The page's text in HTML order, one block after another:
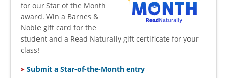
for our Star of the Month
award. Win a Barnes &
Noble gift card for the
student and a Read Naturally gift certificate for your
class!
Submit a Star-of-the-Month entry